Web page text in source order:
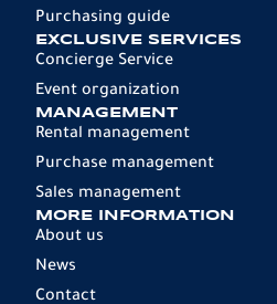
Purchasing guide
EXCLUSIVE SERVICES
Concierge Service
Event organization
MANAGEMENT
Rental management
Purchase management
Sales management
MORE INFORMATION
About us
News
Contact